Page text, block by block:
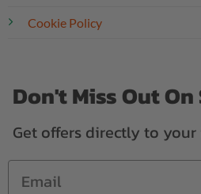
Cookie Policy
Don't Miss Out On
Get offers directly to